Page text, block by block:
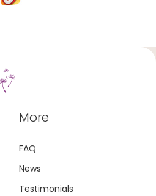
More
FAQ
News
Testimonials